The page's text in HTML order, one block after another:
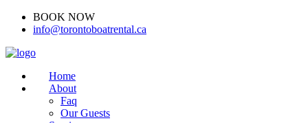
BOOK NOW
info@torontoboatrental.ca
Home
About
Faq
Our Guests